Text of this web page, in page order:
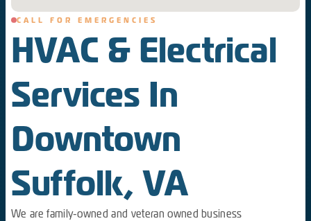
CALL FOR EMERGENCIES
HVAC & Electrical
Services In
Downtown
Suffolk, VA
We are family-owned and veteran owned business